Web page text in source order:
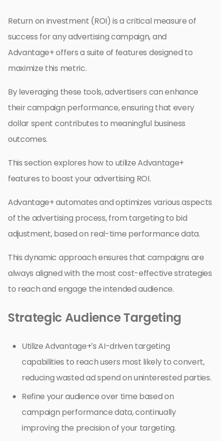
Return on investment (ROI) is a critical measure of
success for any advertising campaign, and
Advantage+ offers a suite of features designed to
maximize this metric.
By leveraging these tools, advertisers can enhance
their campaign performance, ensuring that every
dollar spent contributes to meaningful business
outcomes.
This section explores how to utilize Advantage+
features to boost your advertising ROI.
Advantage+ automates and optimizes various aspects
of the advertising process, from targeting to bid
adjustment, based on real-time performance data.
This dynamic approach ensures that campaigns are
always aligned with the most cost-effective strategies
to reach and engage the intended audience.
Strategic Audience Targeting
Utilize Advantage+’s AI-driven targeting
capabilities to reach users most likely to convert,
reducing wasted ad spend on uninterested parties.
Refine your audience over time based on
campaign performance data, continually
improving the precision of your targeting.